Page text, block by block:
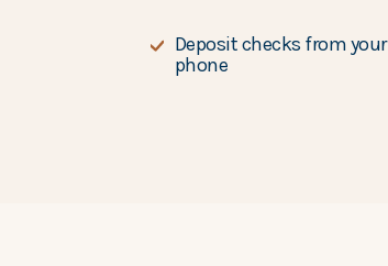
Deposit checks from your
phone